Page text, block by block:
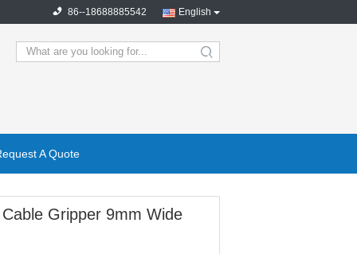
English
86--18688885542
search
A Quote
Gripper 9mm Wide